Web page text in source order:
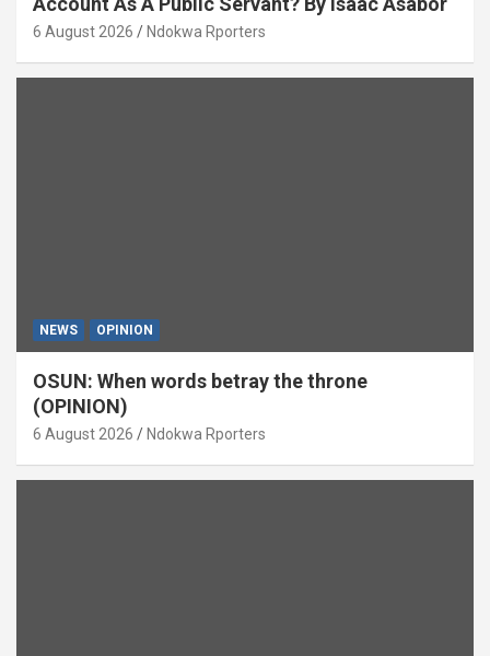
6 August 2026 Ndokwa Rporters
NEWS OPINION
OSUN: When words betray the throne
(OPINION)
6 August 2026 Ndokwa Rporters